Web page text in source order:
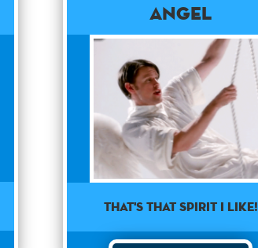
Angel
That's that spirit I like!